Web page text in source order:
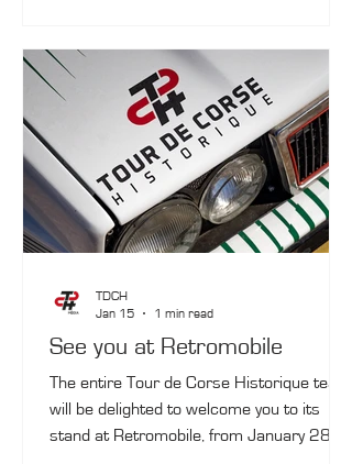
See you at Retromobile
The entire Tour de Corse Historique team
will be delighted to welcome you to its
stand at Retromobile, from January 28 to
TDCH
Jan 15
1 min read